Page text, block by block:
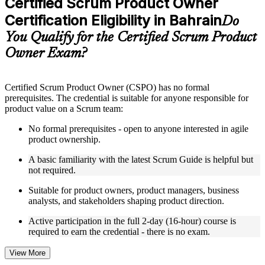
included where applicable
Supplementary learning aids such as templates, case studies,
guides, flashcards, or toolkits depending on the course
structure
Live interactive sessions delivered by experienced trainers
with relevant domain expertise
Real-world examples, case discussions, and practical activities
Opportunities to ask questions, clarify doubts, and participate
in trainer-led discussions
not just complete the course content
Flexible Learning Support in Bahrain
Flexible training formats for individual professionals and
corporate teams in Bahrain
Options include live virtual classroom training, onsite training,
self-paced learning, or customized group training depending
on course availability
Learning support designed to help participants stay on track
Certification Eligibility in BahrainDo
You Qualify for the Certified Scrum Product
Owner Exam?
Certified Scrum Product Owner (CSPO) has no formal
prerequisites. The credential is suitable for anyone responsible for
product value on a Scrum team:
No formal prerequisites - open to anyone interested in agile
product ownership.
A basic familiarity with the latest Scrum Guide is helpful but
not required.
Suitable for product owners, product managers, business
analysts, and stakeholders shaping product direction.
Active participation in the full 2-day (16-hour) course is
required to earn the credential - there is no exam.
View More